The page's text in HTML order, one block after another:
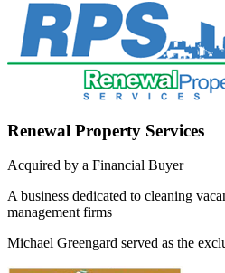
Renewal Property Services
Acquired by a Financial Buyer
A business dedicated to cleaning
management firms
Michael Greengard served as the